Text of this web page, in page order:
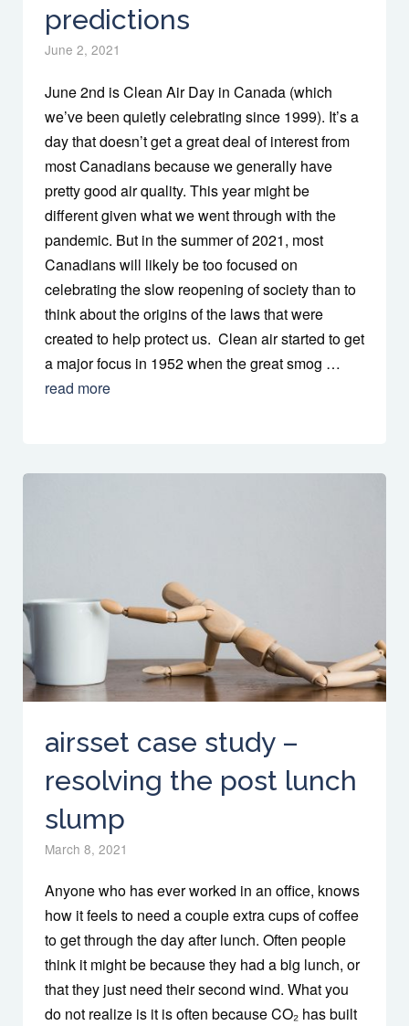
predictions
June 2, 2021
June 2nd is Clean Air Day in Canada (which
we’ve been quietly celebrating since 1999). It’s a
day that doesn’t get a great deal of interest from
most Canadians because we generally have
pretty good air quality. This year might be
different given what we went through with the
pandemic. But in the summer of 2021, most
Canadians will likely be too focused on
celebrating the slow reopening of society than to
think about the origins of the laws that were
created to help protect us. Clean air started to get
a major focus in 1952 when the great smog …
read more
airsset case study –
resolving the post lunch
slump
March 8, 2021
Anyone who has ever worked in an office, knows
how it feels to need a couple extra cups of coffee
to get through the day after lunch. Often people
think it might be because they had a big lunch, or
that they just need their second wind. What you
do not realize is it is often because CO₂ has built